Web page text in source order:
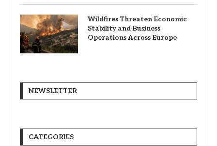
Wildfires Threaten Economic
Stability and Business
Operations Across Europe
NEWSLETTER
CATEGORIES